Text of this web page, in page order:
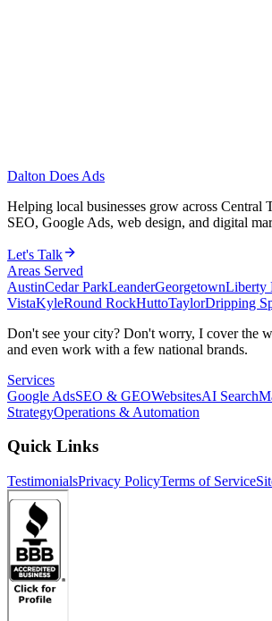
Dalton Does Ads
Helping local businesses grow across Central
SEO, Google Ads, web design, and digital
Let's Talk
Areas Served
AustinCedar ParkLeanderGeorgetownLiberty
VistaKyleRound RockHuttoTaylorDripping
Don't see your city? Don't worry, I cover the
and even work with a few national brands.
Services
Google AdsSEO & GEOWebsitesAI Search
StrategyOperations & Automation
Quick Links
TestimonialsPrivacy PolicyTerms of Service